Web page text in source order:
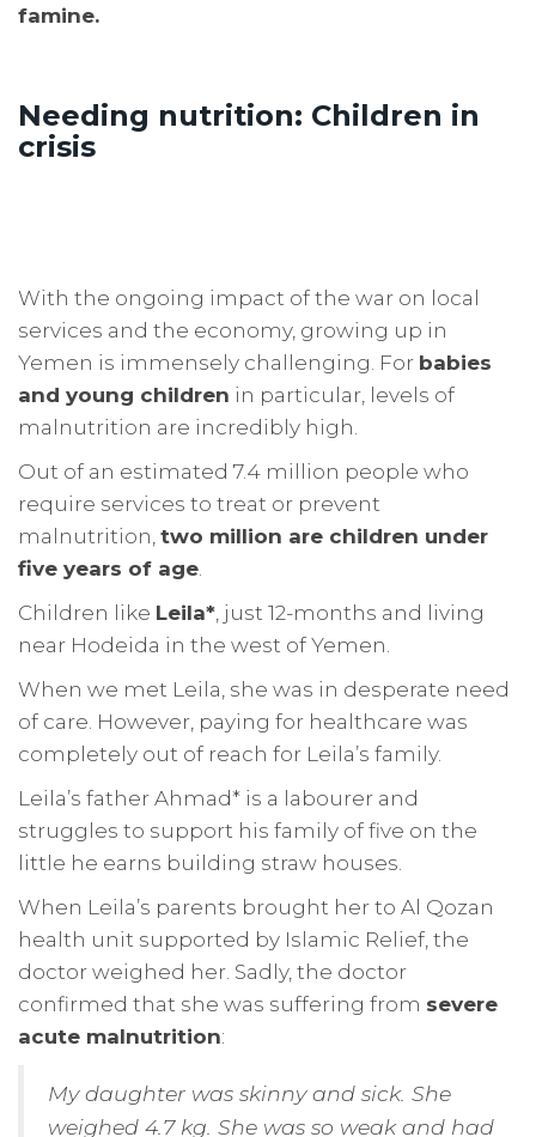
famine.
Needing nutrition: Children in
crisis
With the ongoing impact of the war on local
services and the economy, growing up in
Yemen is immensely challenging. For babies
and young children in particular, levels of
malnutrition are incredibly high.
Out of an estimated 7.4 million people who
require services to treat or prevent
malnutrition, two million are children under
five years of age
Children like Leila* , just 12-months and living
near Hodeida in the west of Yemen.
When we met Leila, she was in desperate need
of care. However, paying for healthcare was
completely out of reach for Leila’s family.
Leila’s father Ahmad* is a labourer and
struggles to support his family of five on the
little he earns building straw houses.
When Leila’s parents brought her to Al Qozan
health unit supported by Islamic Relief, the
doctor weighed her. Sadly, the doctor
confirmed that she was suffering from severe
acute malnutrition:
My daughter was skinny and sick. She
weighed 4.7 kg. She was so weak and had